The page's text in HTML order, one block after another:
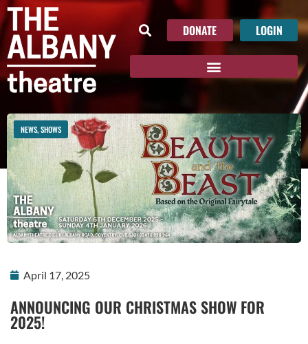
DONATE LOGIN
NEWS,SHOWS
April 17, 2025
ANNOUNCING OUR CHRISTMAS SHOW FOR
2025!